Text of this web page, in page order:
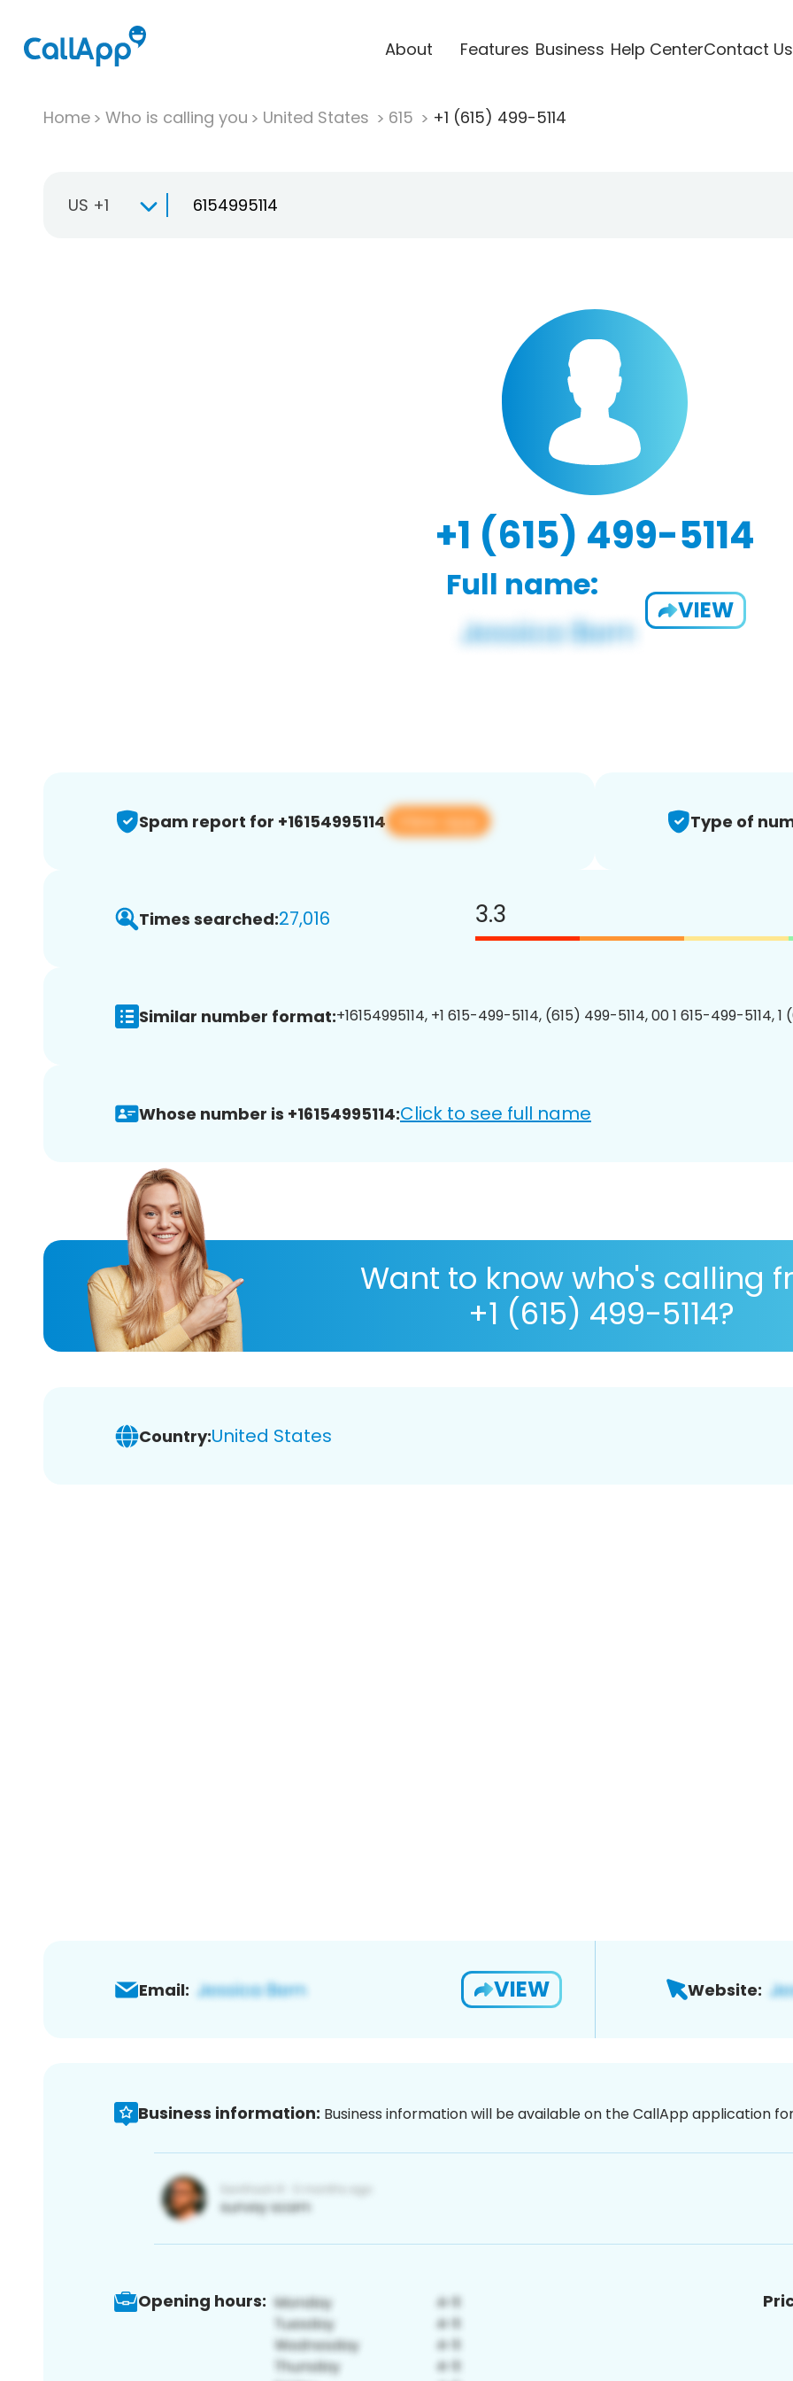
About Features Business Help CenterContact Us
Home Who is calling you United States 615 +1 (615) 499-5114
US +1
+1 (615) 499-5114
Full name:
VIEW
Spam report for +16154995114 View app Type of
Times searched:27,016 3.3
Similar number format:+16154995114, +1 615-499-5114, (615) 499-5114, 00 1 615-499-5114, 1
Whose number is +16154995114:Click to see full name
Want to know who's calling
+1 (615) 499-5114?
Country:United States
Email: VIEW Website:
Business information: Business information will be available on the CallApp application
Opening hours: